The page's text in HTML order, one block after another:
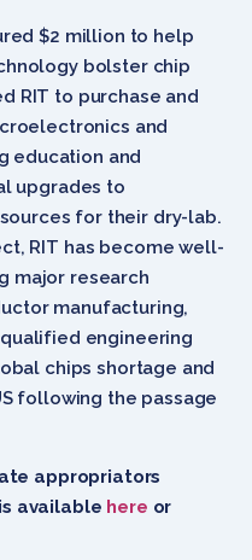
$2 million to help
bolster chip
RIT to purchase and
and
education and
upgrades to
for their dry-lab.
RIT has become well-
major research
manufacturing,
engineering
chips shortage and
following the passage
appropriators
available here or